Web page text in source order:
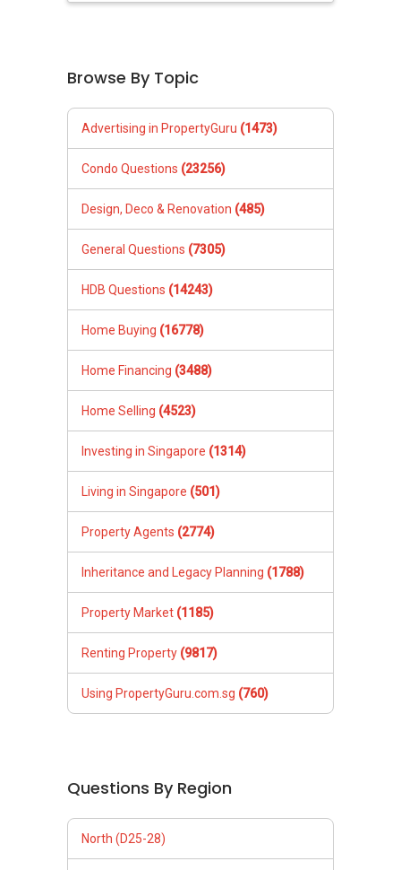
Browse By Topic
Advertising in PropertyGuru (1473)
Condo Questions (23256)
Design, Deco & Renovation (485)
General Questions (7305)
HDB Questions (14243)
Home Buying (16778)
Home Financing (3488)
Home Selling (4523)
Investing in Singapore (1314)
Living in Singapore (501)
Property Agents (2774)
Inheritance and Legacy Planning (1788)
Property Market (1185)
Renting Property (9817)
Using PropertyGuru.com.sg (760)
Questions By Region
North (D25-28)